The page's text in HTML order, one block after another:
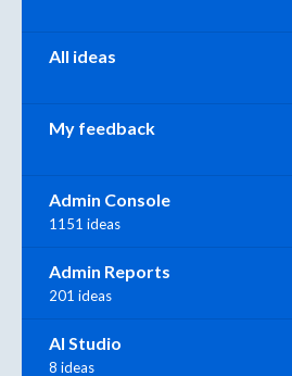
All ideas
My feedback
Admin Console
1151 ideas
Admin Reports
201 ideas
AI Studio
8 ideas